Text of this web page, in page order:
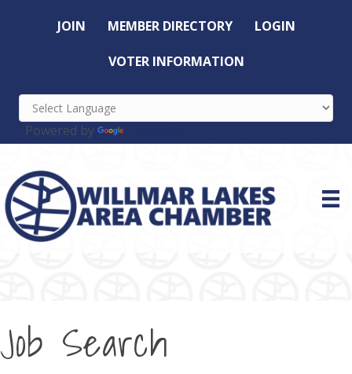
JOIN MEMBER DIRECTORY LOGIN
VOTER INFORMATION
Powered by
Job Search